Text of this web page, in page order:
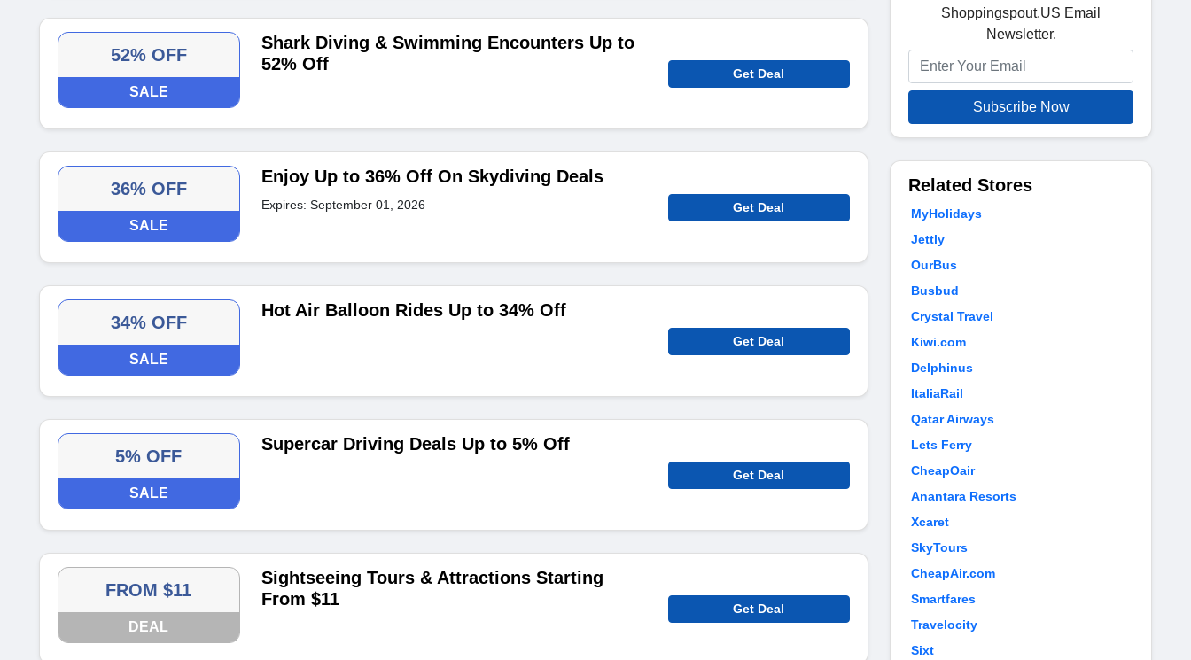
52% OFF
SALE
Shark Diving & Swimming Encounters Up to
52% Off
Get Deal
36% OFF
SALE
Enjoy Up to 36% Off On Skydiving Deals
Expires: September 01, 2026 Get Deal
34% OFF
SALE
Hot Air Balloon Rides Up to 34% Off
Get Deal
5% OFF
SALE
Supercar Driving Deals Up to 5% Off
Get Deal
FROM $11
DEAL
Sightseeing Tours & Attractions Starting
From $11
Get Deal
Shoppingspout.US Email
Newsletter.
Subscribe Now
Related Stores
MyHolidays
Jettly
OurBus
Busbud
Crystal Travel
Kiwi.com
Delphinus
ItaliaRail
Qatar Airways
Lets Ferry
CheapOair
Anantara Resorts
Xcaret
SkyTours
CheapAir.com
Smartfares
Travelocity
Sixt